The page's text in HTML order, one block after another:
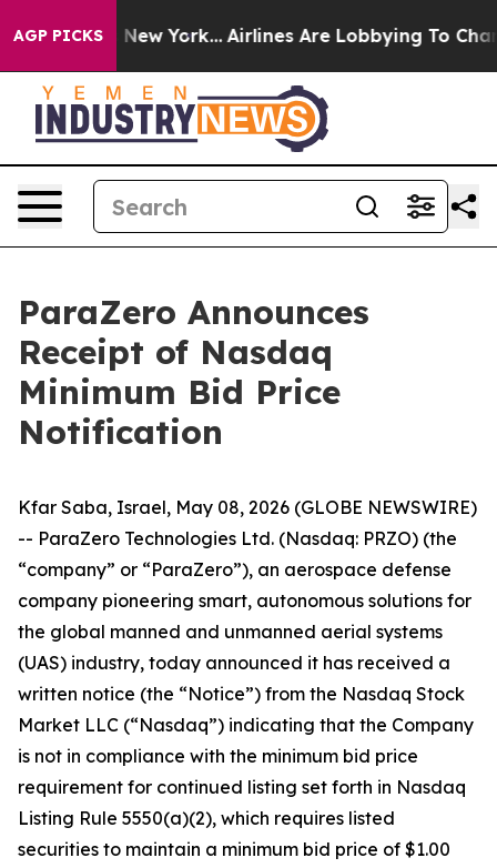
AGP PICKS
News New York... Airlines Are Lobbying To Change
ParaZero Announces
Receipt of Nasdaq
Minimum Bid Price
Notification
Kfar Saba, Israel, May 08, 2026 (GLOBE NEWSWIRE)
-- ParaZero Technologies Ltd. (Nasdaq: PRZO) (the
“company” or “ParaZero”), an aerospace defense
company pioneering smart, autonomous solutions for
the global manned and unmanned aerial systems
(UAS) industry, today announced it has received a
written notice (the “Notice”) from the Nasdaq Stock
Market LLC (“Nasdaq”) indicating that the Company
is not in compliance with the minimum bid price
requirement for continued listing set forth in Nasdaq
Listing Rule 5550(a)(2), which requires listed
securities to maintain a minimum bid price of $1.00